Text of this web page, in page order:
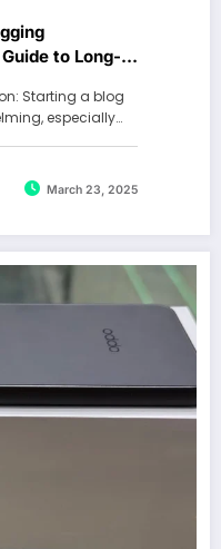
to Long-
Starting a blog
especially…
March 23, 2025